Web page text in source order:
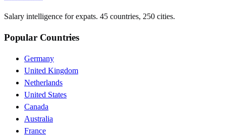
Salary intelligence for expats. 45 countries, 250 cities.
Popular Countries
Germany
United Kingdom
Netherlands
United States
Canada
Australia
France